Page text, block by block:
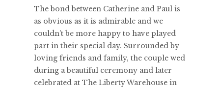
The bond between Catherine and Paul is
as obvious as it is admirable and we
couldn't be more happy to have played
part in their special day. Surrounded by
loving friends and family, the couple wed
during a beautiful ceremony and later
celebrated at The Liberty Warehouse in